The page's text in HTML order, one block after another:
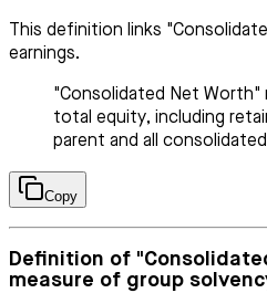
This definition links
earnings.
"Consolidated Net Worth"
total equity, including
parent and all
Copy
Definition of
measure of group